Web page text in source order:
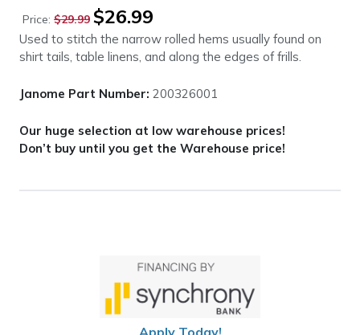
Price: $29.99
Original
price
was:
$29.99.
$26.99
is:
$26.99.
Used to stitch the narrow rolled hems usually found on
shirt tails, table linens, and along the edges of frills.
Janome Part Number: 200326001
Our huge selection at low warehouse prices!
Don’t buy until you get the Warehouse price!